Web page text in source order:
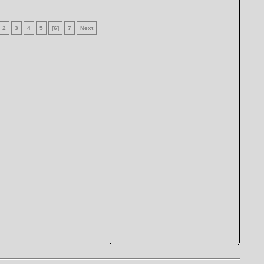
2 3 4 5 [6] 7 Next